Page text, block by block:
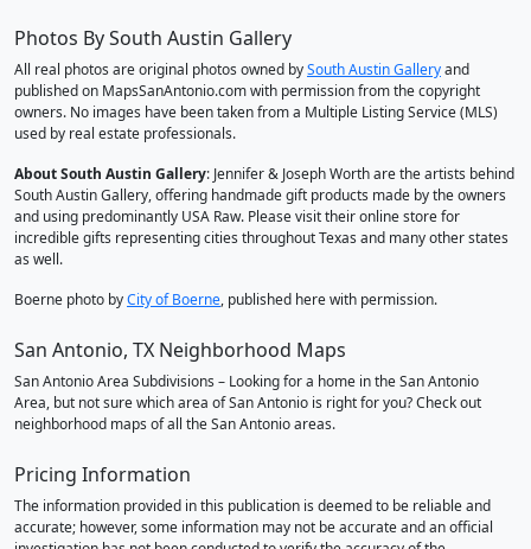
Photos By South Austin Gallery
All real photos are original photos owned bySouth Austin Galleryand
published on MapsSanAntonio.com with permission from the copyright
owners. No images have been taken from a Multiple Listing Service (MLS)
used by real estate professionals.
About South Austin Gallery: Jennifer & Joseph Worth are the artists behind
South Austin Gallery, offering handmade gift products made by the owners
and using predominantly USA Raw. Please visit their online store for
incredible gifts representing cities throughout Texas and many other states
as well.
Boerne photo byCity of Boerne, published here with permission.
San Antonio, TX Neighborhood Maps
San Antonio Area Subdivisions – Looking for a home in the San Antonio
Area, but not sure which area of San Antonio is right for you? Check out
neighborhood maps of all the San Antonio areas.
Pricing Information
The information provided in this publication is deemed to be reliable and
accurate; however, some information may not be accurate and an official